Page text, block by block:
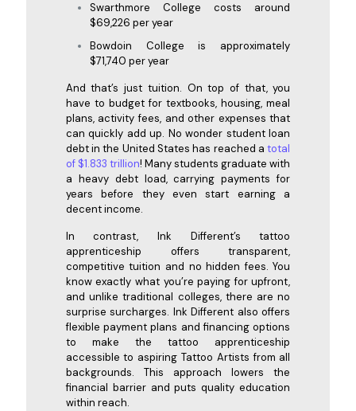
Swarthmore College costs around
$69,226 per year
Bowdoin College is approximately
$71,740 per year
And that’s just tuition. On top of that, you
have to budget for textbooks, housing, meal
plans, activity fees, and other expenses that
can quickly add up. No wonder student loan
debt in the United States has reached a total
of $1.833 trillion! Many students graduate with
a heavy debt load, carrying payments for
years before they even start earning a
decent income.
In contrast, Ink Different’s tattoo
apprenticeship offers transparent,
competitive tuition and no hidden fees. You
know exactly what you’re paying for upfront,
and unlike traditional colleges, there are no
surprise surcharges. Ink Different also offers
flexible payment plans and financing options
to make the tattoo apprenticeship
accessible to aspiring Tattoo Artists from all
backgrounds. This approach lowers the
financial barrier and puts quality education
within reach.